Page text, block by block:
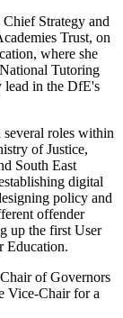
Strategy and
Trust, on
where she
Tutoring
lead in the DfE's
several roles within
of Justice,
South East
digital
policy and
offender
up the first User
Education.
of Governors
Vice-Chair for a